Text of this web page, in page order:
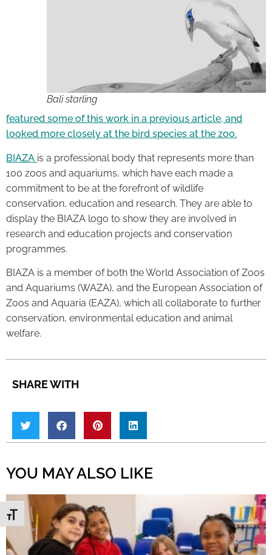
Toggle Font size
Bali starling
featured some of this work in a previous article, and
looked more closely at the bird species at the zoo.
BIAZA is a professional body that represents more than
100 zoos and aquariums, which have each made a
commitment to be at the forefront of wildlife
conservation, education and research. They are able to
display the BIAZA logo to show they are involved in
research and education projects and conservation
programmes.
BIAZA is a member of both the World Association of Zoos
and Aquariums (WAZA), and the European Association of
Zoos and Aquaria (EAZA), which all collaborate to further
conservation, environmental education and animal
welfare.
SHARE WITH
YOU MAY ALSO LIKE